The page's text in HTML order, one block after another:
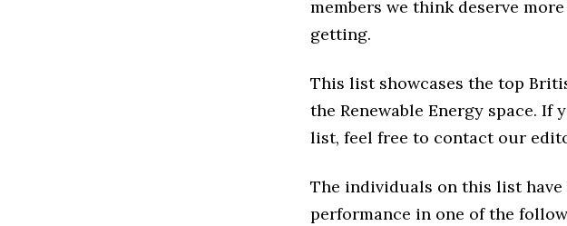
members we think deserve
getting.
This list showcases the top
the Renewable Energy space.
list, feel free to contact our
The individuals on this list
performance in one of the